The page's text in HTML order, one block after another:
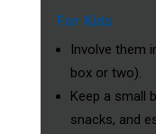
For Kids
Involve them
box or two).
Keep a small
snacks, and